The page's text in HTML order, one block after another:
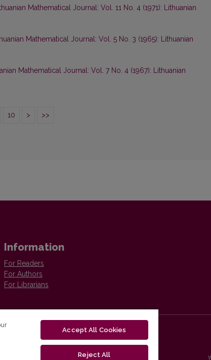
Mathematical Journal: Vol. 11 No. 4 (1971): Lithuanian
Mathematical Journal: Vol. 5 No. 3 (1965): Lithuanian
Mathematical Journal: Vol. 7 No. 4 (1967): Lithuanian
10 > >>
Information
For Readers
For Authors
For Librarians
Accept All Cookies
Reject All